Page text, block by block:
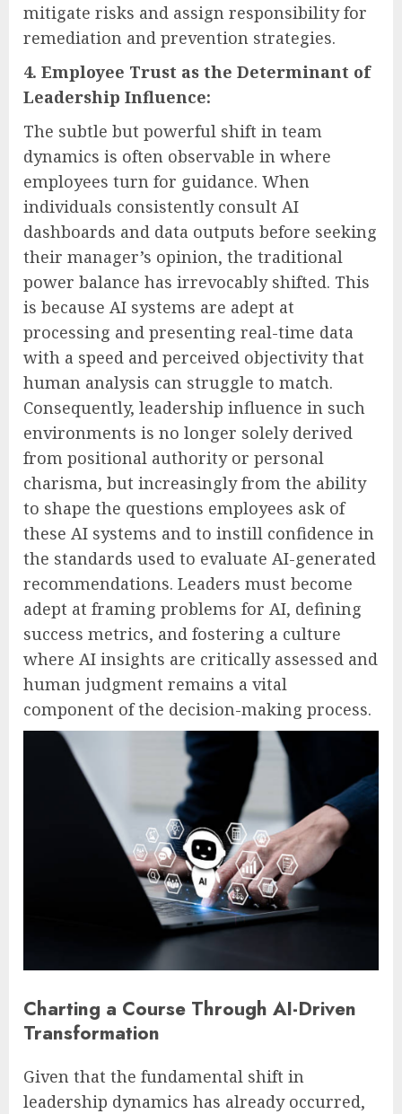
mitigate risks and assign responsibility for
remediation and prevention strategies.
4. Employee Trust as the Determinant of
Leadership Influence:
The subtle but powerful shift in team
dynamics is often observable in where
employees turn for guidance. When
individuals consistently consult AI
dashboards and data outputs before seeking
their manager’s opinion, the traditional
power balance has irrevocably shifted. This
is because AI systems are adept at
processing and presenting real-time data
with a speed and perceived objectivity that
human analysis can struggle to match.
Consequently, leadership influence in such
environments is no longer solely derived
from positional authority or personal
charisma, but increasingly from the ability
to shape the questions employees ask of
these AI systems and to instill confidence in
the standards used to evaluate AI-generated
recommendations. Leaders must become
adept at framing problems for AI, defining
success metrics, and fostering a culture
where AI insights are critically assessed and
human judgment remains a vital
component of the decision-making process.
Charting a Course Through AI-Driven
Transformation
Given that the fundamental shift in
leadership dynamics has already occurred,